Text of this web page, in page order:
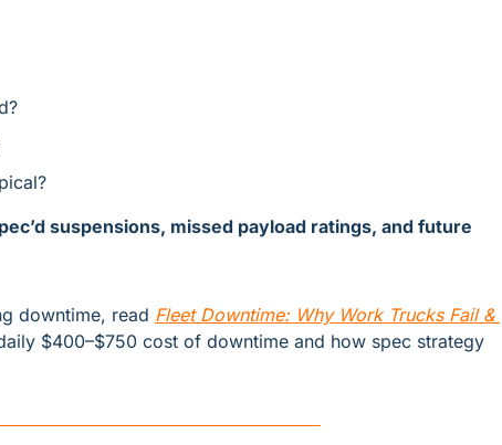
suspensions, missed payload ratings, and future
downtime, read Fleet Downtime: Why Work Trucks Fail &
$400–$750 cost of downtime and how spec strategy